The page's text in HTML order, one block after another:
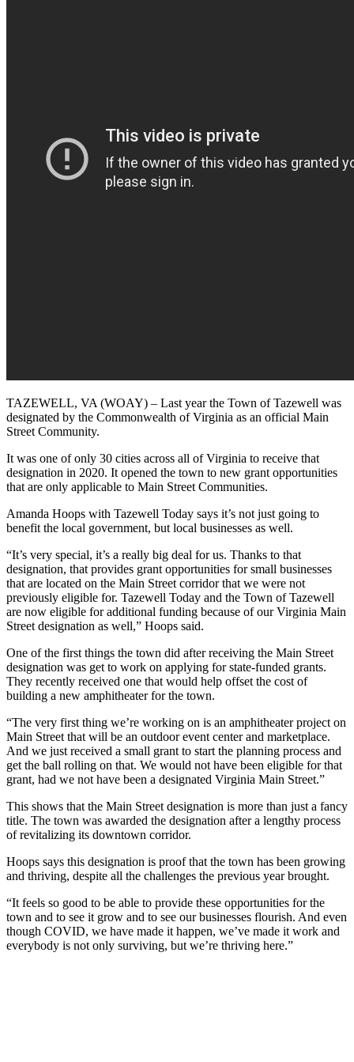
TAZEWELL, VA (WOAY) – Last year the Town of Tazewell was
designated by the Commonwealth of Virginia as an official Main
Street Community.
It was one of only 30 cities across all of Virginia to receive that
designation in 2020. It opened the town to new grant opportunities
that are only applicable to Main Street Communities.
Amanda Hoops with Tazewell Today says it’s not just going to
benefit the local government, but local businesses as well.
“It’s very special, it’s a really big deal for us. Thanks to that
designation, that provides grant opportunities for small businesses
that are located on the Main Street corridor that we were not
previously eligible for. Tazewell Today and the Town of Tazewell
are now eligible for additional funding because of our Virginia Main
Street designation as well,” Hoops said.
One of the first things the town did after receiving the Main Street
designation was get to work on applying for state-funded grants.
They recently received one that would help offset the cost of
building a new amphitheater for the town.
“The very first thing we’re working on is an amphitheater project on
Main Street that will be an outdoor event center and marketplace.
And we just received a small grant to start the planning process and
get the ball rolling on that. We would not have been eligible for that
grant, had we not have been a designated Virginia Main Street.”
This shows that the Main Street designation is more than just a fancy
title. The town was awarded the designation after a lengthy process
of revitalizing its downtown corridor.
Hoops says this designation is proof that the town has been growing
and thriving, despite all the challenges the previous year brought.
“It feels so good to be able to provide these opportunities for the
town and to see it grow and to see our businesses flourish. And even
though COVID, we have made it happen, we’ve made it work and
everybody is not only surviving, but we’re thriving here.”